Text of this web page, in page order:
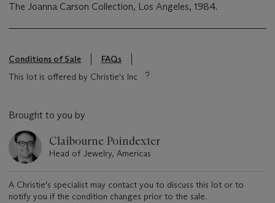
The Joanna Carson Collection, Los Angeles, 1984.
Conditions of Sale
FAQs
This lot is offered by Christie's Inc
Brought to you by
Claibourne Poindexter
Head of Jewelry, Americas
A Christie's specialist may contact you to discuss this lot or to
notify you if the condition changes prior to the sale.